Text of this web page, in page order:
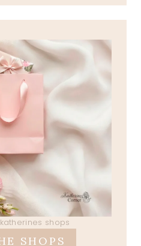
shops
SHOPS